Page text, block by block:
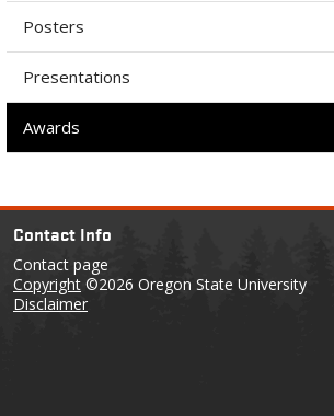
Posters
Presentations
Awards
Contact Info
Contact page
Copyright ©2026 Oregon State University
Disclaimer